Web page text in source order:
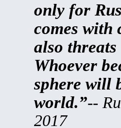
only for
comes with
also
Whoever
sphere will
world.”--
2017